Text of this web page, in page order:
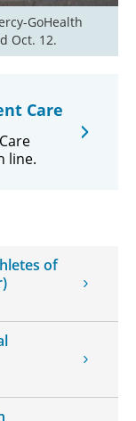
of
GoHealth
Oct. 12.
Care
line.